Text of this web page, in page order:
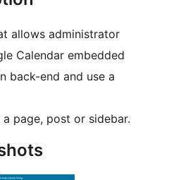
allows administrator
Calendar embedded
back-end and use a
page, post or sidebar.